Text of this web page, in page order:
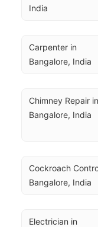
India
Carpenter in
Bangalore, India
Chimney Repair in
Bangalore, India
Cockroach
Bangalore, India
Electrician in